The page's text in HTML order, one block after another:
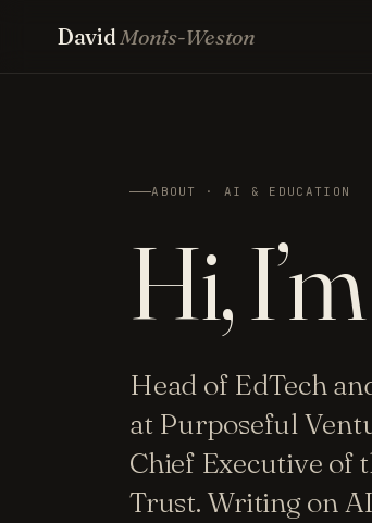
DavidMonis-Weston
ABOUT · AI & EDUCATION
Hi,
Head of EdTech
at Purposeful
Chief Executive of
Trust. Writing on